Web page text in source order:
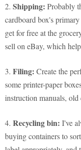
2. Shipping: Probably
cardboard box's
get for free at the
sell on eBay, which
3. Filing: Create the
some printer-paper
instruction manuals,
4. Recycling bin: I've
buying containers to